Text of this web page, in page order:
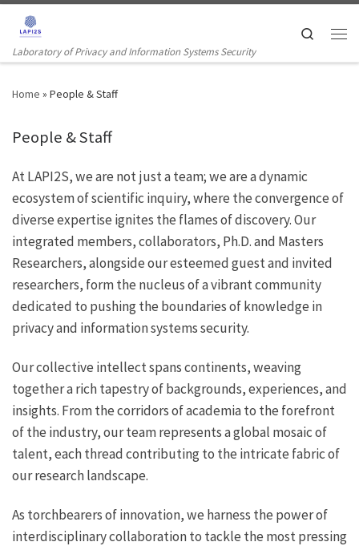
Skip to content
Laboratory of Privacy and Information Systems Security
Search
Home » People & Staff
People & Staff
At LAPI2S, we are not just a team; we are a dynamic
ecosystem of scientific inquiry, where the convergence of
diverse expertise ignites the flames of discovery. Our
integrated members, collaborators, Ph.D. and Masters
Researchers, alongside our esteemed guest and invited
researchers, form the nucleus of a vibrant community
dedicated to pushing the boundaries of knowledge in
privacy and information systems security.
Our collective intellect spans continents, weaving
together a rich tapestry of backgrounds, experiences, and
insights. From the corridors of academia to the forefront
of the industry, our team represents a global mosaic of
talent, each thread contributing to the intricate fabric of
our research landscape.
As torchbearers of innovation, we harness the power of
interdisciplinary collaboration to tackle the most pressing